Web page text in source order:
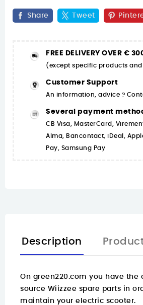
Share Tweet
FREE DELIVERY OVER €
(except specific products and
Customer Support
An information, advice ?
Several payment
CB Visa, MasterCard,
Alma, Bancontact, iDeal,
Pay, Samsung Pay
Description
On green220.com you have the
source Wiizzee spare parts in
maintain your electric scooter.